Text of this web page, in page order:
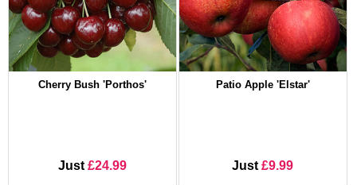
Cherry Bush 'Porthos'
Just£24.99
Patio Apple 'Elstar'
Just£9.99